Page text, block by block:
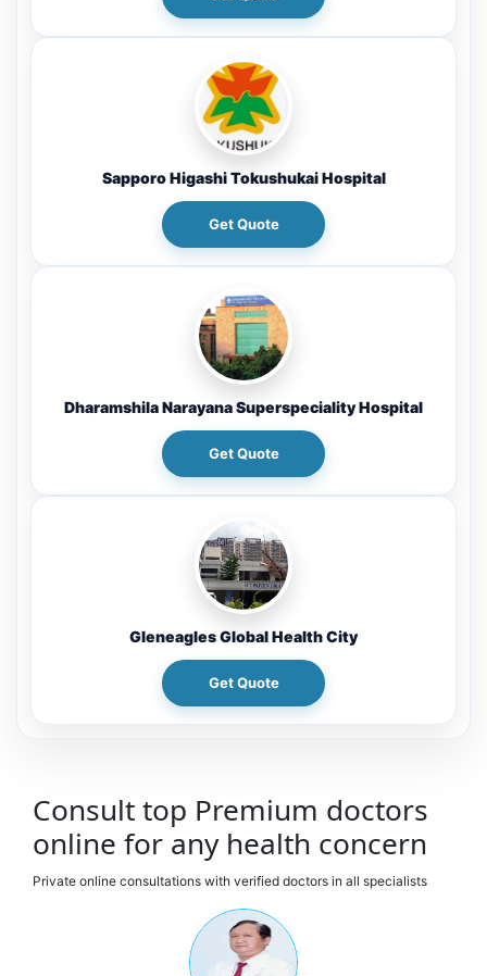
Sapporo Higashi Tokushukai Hospital
Get Quote
Dharamshila Narayana Superspeciality Hospital
Get Quote
Gleneagles Global Health City
Get Quote
Consult top Premium doctors
online for any health concern
Private online consultations with verified doctors in all specialists